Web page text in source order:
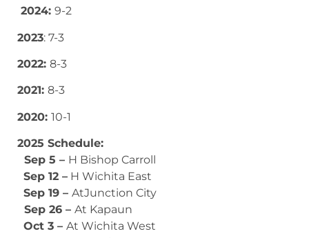
2024: 9-2
2023: 7-3
2022: 8-3
2021: 8-3
2020: 10-1
2025 Schedule:
Sep 5 – H Bishop Carroll
Sep 12 – H Wichita East
Sep 19 – AtJunction City
Sep 26 – At Kapaun
Oct 3 – At Wichita West